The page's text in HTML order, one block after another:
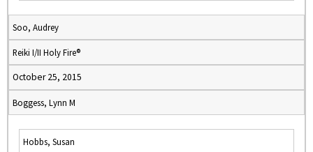
Soo, Audrey
Reiki I/II Holy Fire®
October 25, 2015
Boggess, Lynn M
Hobbs, Susan